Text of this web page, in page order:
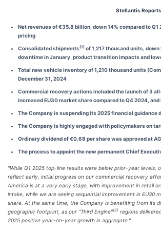
Stellantis
Net revenues of€35.8 billion, down14% compared to
pricing
Consolidated shipments(1) of1,217thousand units, down
downtime in January, product transition impacts and
Total new vehicle inventory of 1,210 thousand units
December 31, 2024
Commercial recovery actions included the launch of 3
increased EU30 market share compared to Q4 2024,
The Company is suspending its 2025 financial
The Company is highly engaged with policymakers on
Ordinary dividend of €0.68 per share was approved at
The process to appoint the new permanent Chief
"While Q1 2025 top-line results were below prior-year levels,
reflect early, initial progress on our commercial recovery
America is at a very early stage, with improvement in retail
intake, while we are seeing sequential improvement in EU30
share. At the same time, the Company is benefiting from its
geographic footprint, as our "Third Engine"(2) regions
2025 positive year-on-year growth in aggregate."